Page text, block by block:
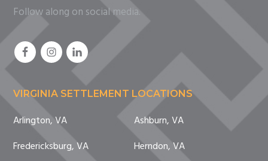
Follow along on social media.
VIRGINIA SETTLEMENT LOCATIONS
Arlington, VA
Ashburn, VA
Fredericksburg, VA
Herndon, VA